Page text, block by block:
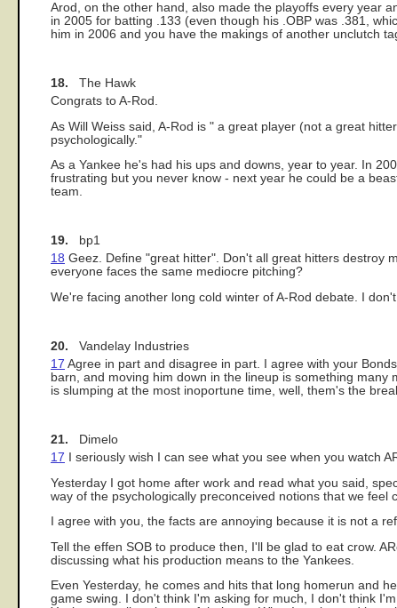
Arod, on the other hand, also made the playoffs every year
in 2005 for batting .133 (even though his .OBP was .381,
him in 2006 and you have the makings of another unclutch
18. The Hawk
Congrats to A-Rod.
As Will Weiss said, A-Rod is " a great player (not a great
psychologically."
As a Yankee he's had his ups and downs, year to year. In
frustrating but you never know - next year he could be a
team.
19. bp1
18 Geez. Define "great hitter". Don't all great hitters destroy
everyone faces the same mediocre pitching?
We're facing another long cold winter of A-Rod debate. I
20. Vandelay Industries
17 Agree in part and disagree in part. I agree with your
barn, and moving him down in the lineup is something
is slumping at the most inoportune time, well, them's the
21. Dimelo
17 I seriously wish I can see what you see when you watch
Yesterday I got home after work and read what you said,
way of the psychologically preconceived notions that we feel
I agree with you, the facts are annoying because it is not a
Tell the effen SOB to produce then, I'll be glad to eat crow.
discussing what his production means to the Yankees.
Even Yesterday, he comes and hits that long homerun and
game swing. I don't think I'm asking for much, I don't think